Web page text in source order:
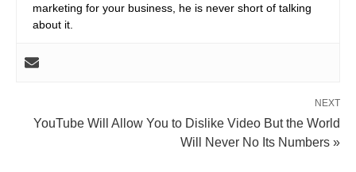
marketing for your business, he is never short of talking
about it.
NEXT
YouTube Will Allow You to Dislike Video But the World
Will Never No Its Numbers »